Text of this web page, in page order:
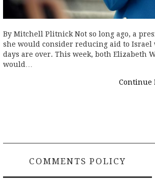
By Mitchell Plitnick Not so long ago, a
she would consider reducing aid to
days are over. This week, both Elizabeth
would…
Continue
COMMENTS POLICY